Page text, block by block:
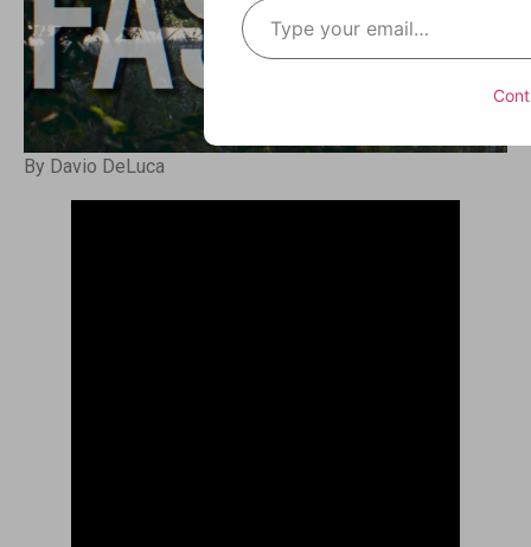
By Davio DeLuca